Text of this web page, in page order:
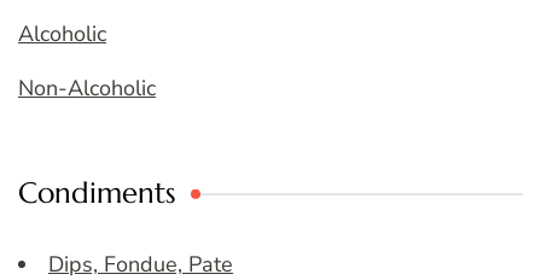
Alcoholic
Non-Alcoholic
Condiments
Dips, Fondue, Pate